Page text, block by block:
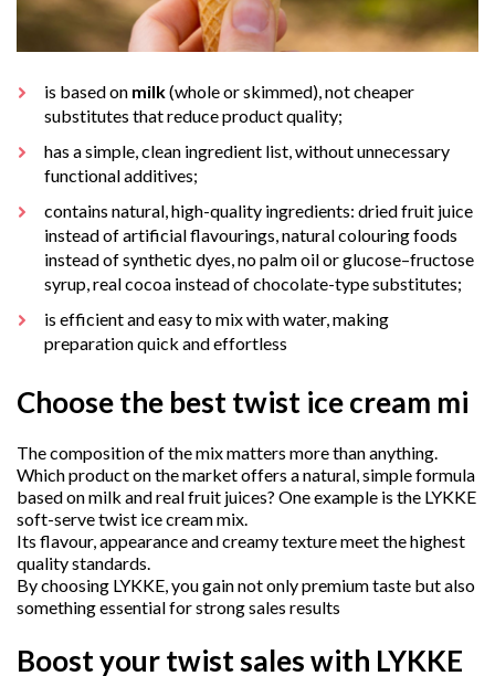
is based on milk(whole or skimmed), not cheaper
substitutes that reduce product quality;
has a simple, clean ingredient list, without unnecessary
functional additives;
contains natural, high-quality ingredients: dried fruit juice
instead of artificial flavourings, natural colouring foods
instead of synthetic dyes, no palm oil or glucose–fructose
syrup, real cocoa instead of chocolate-type substitutes;
is efficient and easy to mix with water, making
preparation quick and effortless
Choose the best twist ice cream mi
The composition of the mix matters more than anything.
Which product on the market offers a natural, simple formula
based on milk and real fruit juices? One example is the LYKKE
soft-serve twist ice cream mix.
Its flavour, appearance and creamy texture meet the highest
quality standards.
By choosing LYKKE, you gain not only premium taste but also
something essential for strong sales results
Boost your twist sales with LYKKE